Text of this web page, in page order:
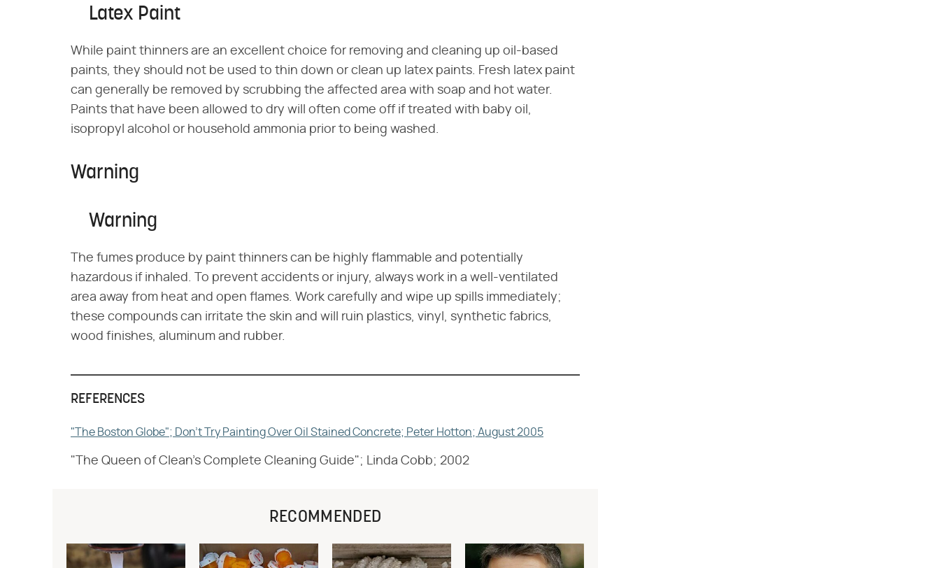
Latex Paint
While paint thinners are an excellent choice for removing and cleaning up oil-based
paints, they should not be used to thin down or clean up latex paints. Fresh latex paint
can generally be removed by scrubbing the affected area with soap and hot water.
Paints that have been allowed to dry will often come off if treated with baby oil,
isopropyl alcohol or household ammonia prior to being washed.
Warning
Warning
The fumes produce by paint thinners can be highly flammable and potentially
hazardous if inhaled. To prevent accidents or injury, always work in a well-ventilated
area away from heat and open flames. Work carefully and wipe up spills immediately;
these compounds can irritate the skin and will ruin plastics, vinyl, synthetic fabrics,
wood finishes, aluminum and rubber.
REFERENCES
"The Boston Globe"; Don't Try Painting Over Oil Stained Concrete; Peter Hotton; August 2005
"The Queen of Clean's Complete Cleaning Guide"; Linda Cobb; 2002
RECOMMENDED